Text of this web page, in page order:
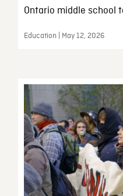
Ontario middle school
Education | May 12, 2026